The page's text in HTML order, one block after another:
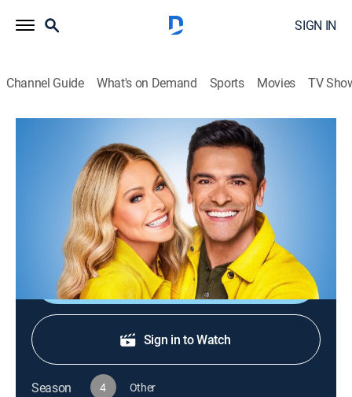
SIGN IN
Channel Guide What's on Demand Sports Movies TV
Live with Kelly and Mark
S4 E207 | Live with Kelly and Mark
Talk|2026
Judge Judy Sheindlin and LL Cool J are here; testing
balance with the Fukuda step test!
Shop DIRECTV
Sign in to Watch
Season 4 Other